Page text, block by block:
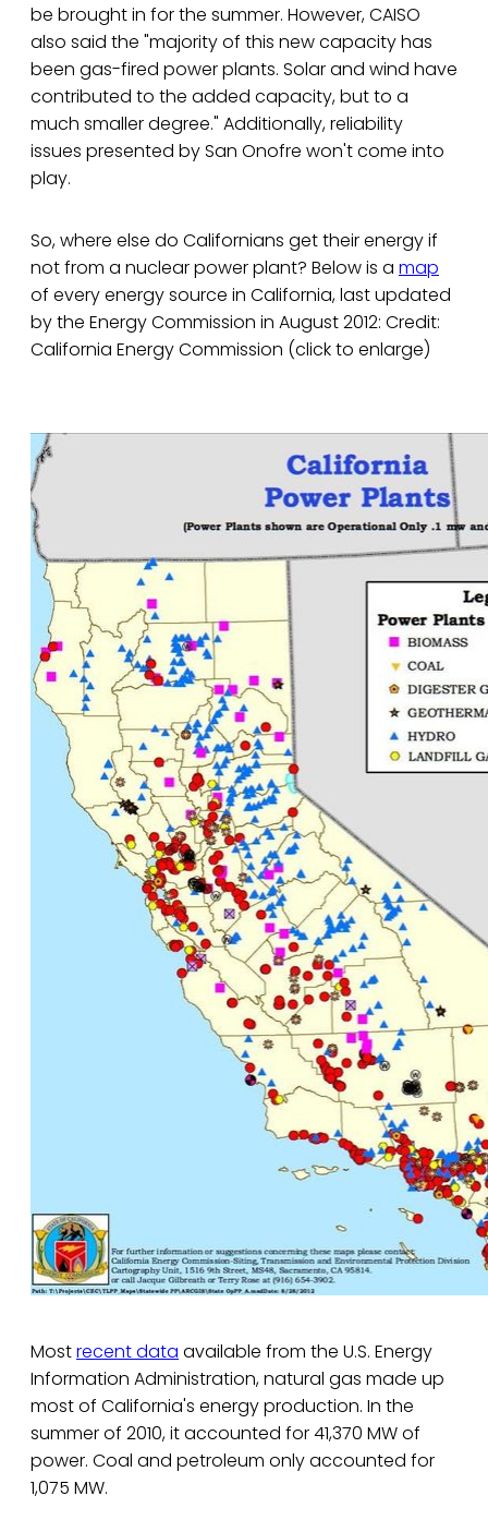
be brought in for the summer. However, CAISO
also said the "majority of this new capacity has
been gas-fired power plants. Solar and wind have
contributed to the added capacity, but to a
much smaller degree." Additionally, reliability
issues presented by San Onofre won't come into
play.
So, where else do Californians get their energy if
not from a nuclear power plant? Below is a map
of every energy source in California, last updated
by the Energy Commission in August 2012: Credit:
California Energy Commission (click to enlarge)
Mostrecent data available from the U.S. Energy
Information Administration, natural gas made up
most of California's energy production. In the
summer of 2010, it accounted for 41,370 MW of
power. Coal and petroleum only accounted for
1,075 MW.